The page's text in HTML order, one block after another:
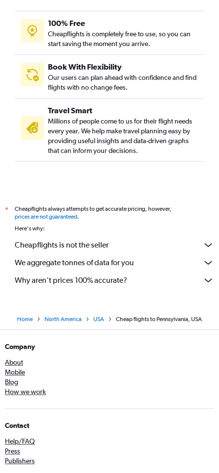
100% Free
Cheapflights is completely free to use, so you can
start saving the moment you arrive.
Book With Flexibility
Our users can plan ahead with confidence and find
flights with no change fees.
Travel Smart
Millions of people come to us for their flight needs
every year. We help make travel planning easy by
providing useful insights and data-driven graphs
that can inform your decisions.
*
Cheapflights always attempts to get accurate pricing, however,
prices are not guaranteed.
Here's why:
Cheapflights is not the seller
We aggregate tonnes of data for you
Why aren’t prices 100% accurate?
Home North America USA Cheap flights to Pennsylvania, USA
Company
About
Mobile
Blog
How we work
Contact
Help/FAQ
Press
Publishers